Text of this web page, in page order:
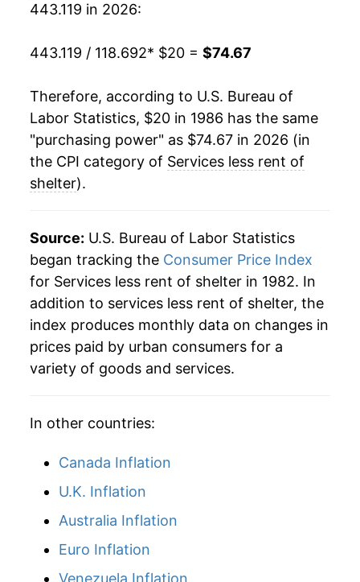
2007 $43.94
2008 $46.00 4.69%
1.86%
2010 $47.92 2.27%
2011 $48.96 2.18%
2012
2013 $51.23 2.53%
2014 $52.44 2.35%
2015 $53.21 1.48%
2016 $54.39 2.21%
2017 $55.49 2.02%
2020 $58.74
2021 $60.51
2022 $64.44
443.119 in 2026:
443.119 / 118.692* $20 = $74.67
Therefore, according to U.S. Bureau of
Labor Statistics, $20 in 1986 has the same
"purchasing power" as $74.67 in 2026 (in
the CPI category of Services less rent of
shelter).
Source: U.S. Bureau of Labor Statistics
began tracking the Consumer Price Index
for Services less rent of shelter in 1982. In
addition to services less rent of shelter, the
index produces monthly data on changes in
prices paid by urban consumers for a
variety of goods and services.
In other countries:
Canada Inflation
U.K. Inflation
Australia Inflation
Euro Inflation
Venezuela Inflation